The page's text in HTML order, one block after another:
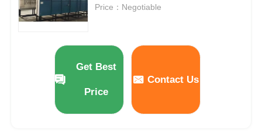
Price：Negotiable
Get Best
Price
Contact Us